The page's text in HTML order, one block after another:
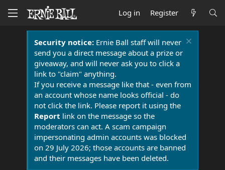
Log in Register
Security notice:Ernie Ball staff will never
send you a direct message about a prize or
giveaway, and will never ask you to click a
link to "claim" anything.
If you receive a message like that - even from
an account whose name looks official - do
not click the link. Please report it using the
Report link on the message so the
moderators can act. A scam campaign
impersonating admin accounts was blocked
on 29 July 2026; those accounts are banned
and their messages have been deleted.